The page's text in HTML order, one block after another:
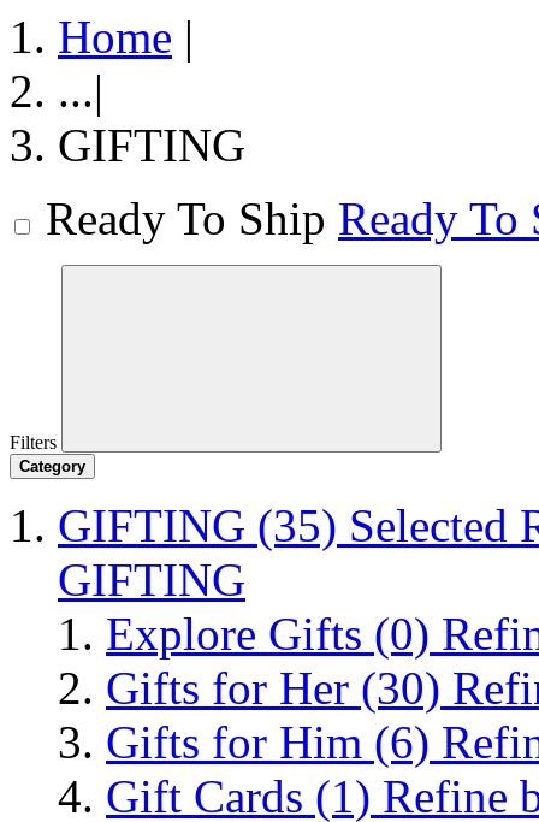
Home |
...|
GIFTING
Ready To Ship Ready To
Filters
Category
GIFTING (35) Selected
GIFTING
Explore Gifts (0)
Gifts for Her (30)
Gifts for Him (6)
Gift Cards (1) Refine